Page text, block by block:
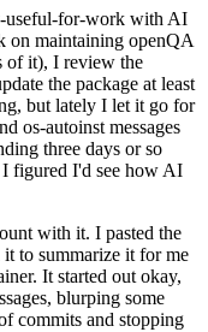
useful-for-work with AI
on maintaining openQA
of it), I review the
the package at least
but lately I let it go for
os-autoinst messages
three days or so
figured I'd see how AI
with it. I pasted the
to summarize it for me
It started out okay,
blurping some
commits and stopping